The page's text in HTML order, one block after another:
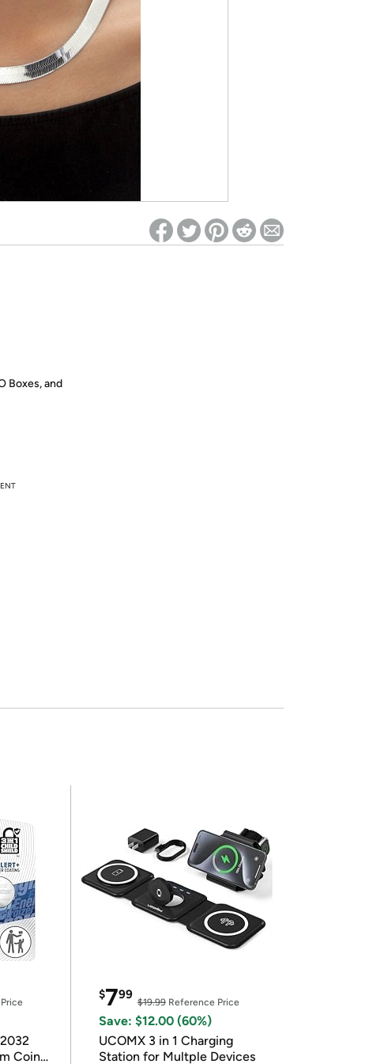
required on Woot! for benefits to take effect
Boxes, and
Coin
$799
$19.99Reference Price
Save: $12.00 (60%)
UCOMX 3 in 1 Charging
Station for Multple Devices